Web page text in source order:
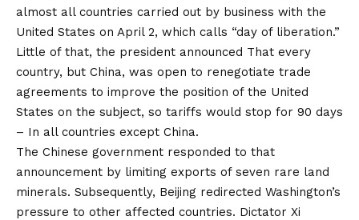
almost all countries carried out by business with the
United States on April 2, which calls “day of liberation.”
Little of that, the president announced That every
country, but China, was open to renegotiate trade
agreements to improve the position of the United
States on the subject, so tariffs would stop for 90 days
– In all countries except China.
The Chinese government responded to that
announcement by limiting exports of seven rare land
minerals. Subsequently, Beijing redirected Washington’s
pressure to other affected countries. Dictator Xi